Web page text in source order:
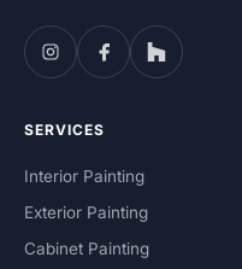
SERVICES
Interior Painting
Exterior Painting
Cabinet Painting